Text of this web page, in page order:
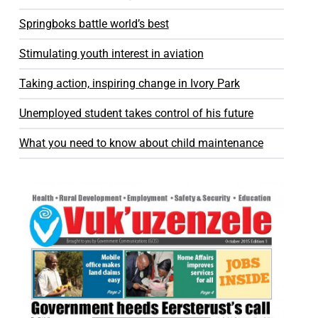
Springboks battle world’s best
Stimulating youth interest in aviation
Taking action, inspiring change in Ivory Park
Unemployed student takes control of his future
What you need to know about child maintenance